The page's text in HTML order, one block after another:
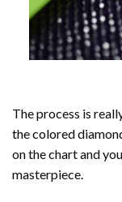
The process is
the colored
on the chart and
masterpiece.